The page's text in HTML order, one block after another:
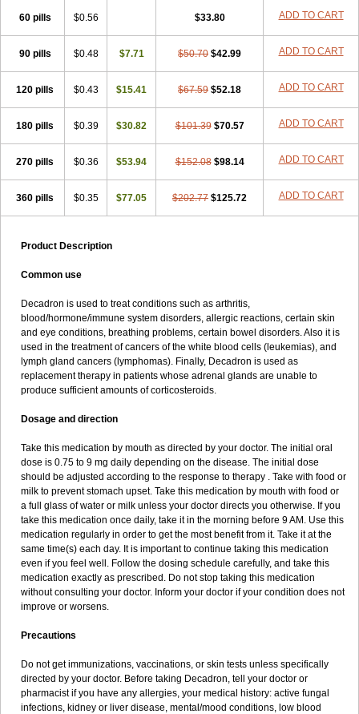
60 pills $0.56 $33.80 ADD TO CART
90 pills $0.48 $7.71 $50.70 $42.99 ADD TO CART
120 pills $0.43 $15.41 $67.59 $52.18 ADD TO CART
180 pills $0.39 $30.82 $101.39 $70.57 ADD TO CART
270 pills $0.36 $53.94 $152.08 $98.14 ADD TO CART
360 pills $0.35 $77.05 $202.77 $125.72 ADD TO CART
Product Description
Common use
Decadron is used to treat conditions such as arthritis,
blood/hormone/immune system disorders, allergic reactions, certain skin
and eye conditions, breathing problems, certain bowel disorders. Also it is
used in the treatment of cancers of the white blood cells (leukemias), and
lymph gland cancers (lymphomas). Finally, Decadron is used as
replacement therapy in patients whose adrenal glands are unable to
produce sufficient amounts of corticosteroids.
Dosage and direction
Take this medication by mouth as directed by your doctor. The initial oral
dose is 0.75 to 9 mg daily depending on the disease. The initial dose
should be adjusted according to the response to therapy . Take with food or
milk to prevent stomach upset. Take this medication by mouth with food or
a full glass of water or milk unless your doctor directs you otherwise. If you
take this medication once daily, take it in the morning before 9 AM. Use this
medication regularly in order to get the most benefit from it. Take it at the
same time(s) each day. It is important to continue taking this medication
even if you feel well. Follow the dosing schedule carefully, and take this
medication exactly as prescribed. Do not stop taking this medication
without consulting your doctor. Inform your doctor if your condition does not
improve or worsens.
Precautions
Do not get immunizations, vaccinations, or skin tests unless specifically
directed by your doctor. Before taking Decadron, tell your doctor or
pharmacist if you have any allergies, your medical history: active fungal
infections, kidney or liver disease, mental/mood conditions, low blood